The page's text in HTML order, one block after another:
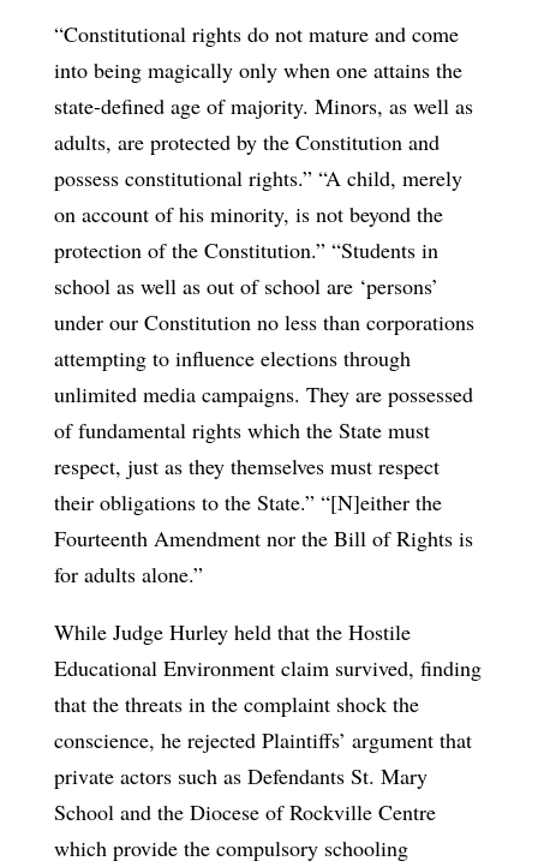
“Constitutional rights do not mature and come
into being magically only when one attains the
state-defined age of majority. Minors, as well as
adults, are protected by the Constitution and
possess constitutional rights.” “A child, merely
on account of his minority, is not beyond the
protection of the Constitution.” “Students in
school as well as out of school are ‘persons’
under our Constitution no less than corporations
attempting to influence elections through
unlimited media campaigns. They are possessed
of fundamental rights which the State must
respect, just as they themselves must respect
their obligations to the State.” “[N]either the
Fourteenth Amendment nor the Bill of Rights is
for adults alone.”
While Judge Hurley held that the Hostile
Educational Environment claim survived, finding
that the threats in the complaint shock the
conscience, he rejected Plaintiffs’ argument that
private actors such as Defendants St. Mary
School and the Diocese of Rockville Centre
which provide the compulsory schooling